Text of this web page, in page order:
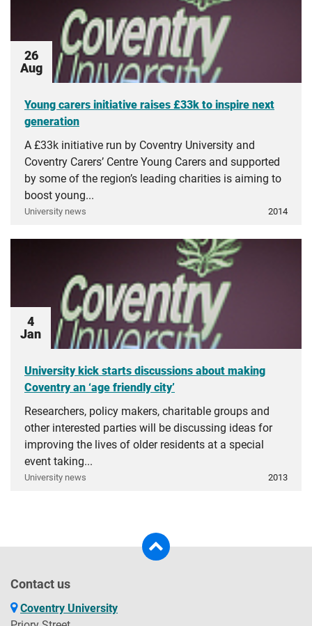
26
Aug
Young carers initiative raises £33k to inspire next
generation
A £33k initiative run by Coventry University and
Coventry Carers’ Centre Young Carers and supported
by some of the region’s leading charities is aiming to
boost young...
University news 2014
4
Jan
University kick starts discussions about making
Coventry an ‘age friendly city’
Researchers, policy makers, charitable groups and
other interested parties will be discussing ideas for
improving the lives of older residents at a special
event taking...
University news 2013
Contact us
Coventry University